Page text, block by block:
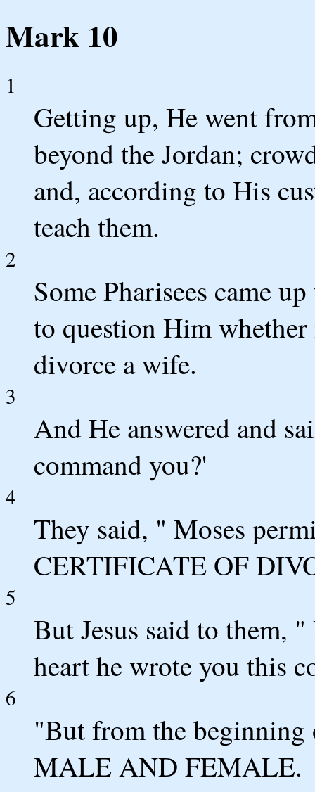
Mark 10
1
Getting up, He went
beyond the Jordan;
and, according to His
teach them.
2
Some Pharisees came
to question Him
divorce a wife.
3
And He answered and
command you?'
4
They said, " Moses
CERTIFICATE OF
5
But Jesus said to them,
heart he wrote you this
6
"But from the
MALE AND FEMALE.